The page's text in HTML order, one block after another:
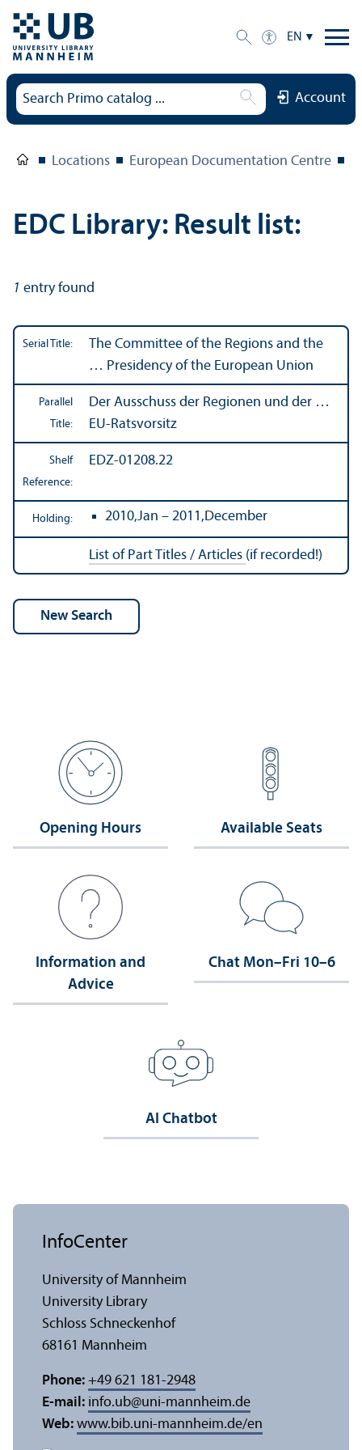
EN
Account
Locations European Documentation Centre
EDC Library: Result list:
1 entry found
Serial Title:
The Committee of the Regions and the
… Presidency of the European Union
Parallel
Title:
Der Ausschuss der Regionen und der …
EU-Ratsvorsitz
Shelf
Reference:
EDZ-01208.22
Holding: 2010,Jan – 2011,December
List of Part Titles / Articles (if recorded!)
Opening Hours Available Seats
Information and
Advice
Chat Mon–Fri 10–6
AI Chatbot
InfoCenter
University of Mannheim
University Library
Schloss Schneckenhof
68161 Mannheim
Phone: +49 621 181-2948
E-mail: info.ub@uni-mannheim.de
Web: www.bib.uni-mannheim.de/en